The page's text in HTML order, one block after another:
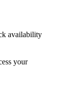
availability
your